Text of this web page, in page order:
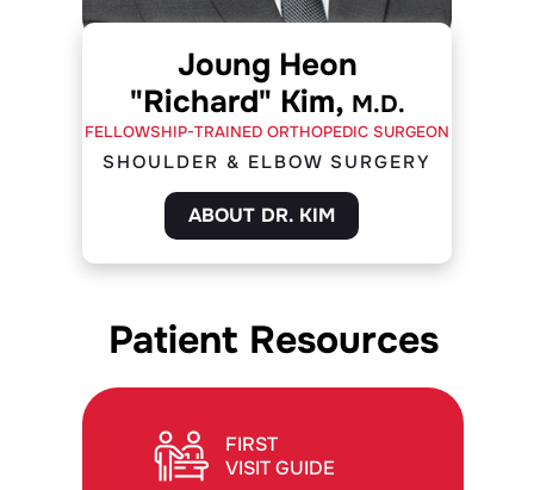
Joung Heon
"Richard" Kim, M.D.
FELLOWSHIP-TRAINED ORTHOPEDIC SURGEON
SHOULDER & ELBOW SURGERY
ABOUT DR. KIM
Patient Resources
FIRST
VISIT GUIDE